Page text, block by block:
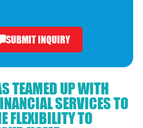
SUBMIT INQUIRY
TEAMED UP WITH
SERVICES TO
FLEXIBILITY TO